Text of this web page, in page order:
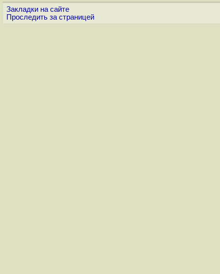
Закладки на сайте
Проследить за страницей